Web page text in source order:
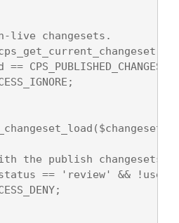
live changesets.
==
the publish changesets
== 'review' &&